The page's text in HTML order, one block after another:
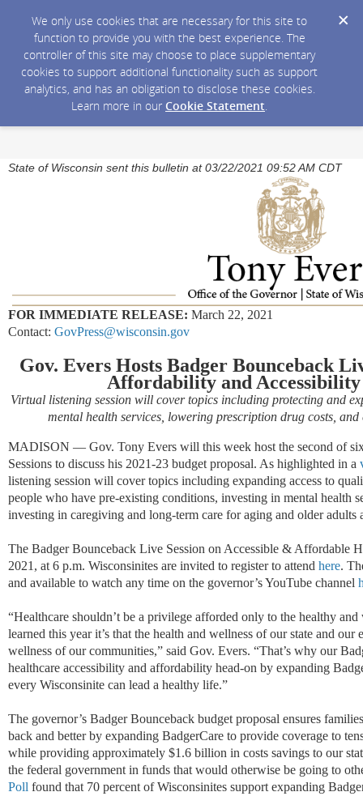
We only use cookies that are necessary for this site to
function to provide you with the best experience. The
controller of this site may choose to place supplementary
cookies to support additional functionality such as support
analytics, and has an obligation to disclose these cookies.
Learn more in our Cookie Statement.
State of Wisconsin sent this bulletin at 03/22/2021 09:52 AM CDT
FOR IMMEDIATE RELEASE: March 22, 2021
Contact: GovPress@wisconsin.gov
Gov. Evers Hosts Badger Bounceback
Affordability and
Virtual listening session will cover topics including protecting and
mental health services, lowering prescription drug costs,
MADISON — Gov. Tony Evers will this week host the second of
Sessions to discuss his 2021-23 budget proposal. As highlighted in a
listening session will cover topics including expanding access to
people who have pre-existing conditions, investing in mental health
investing in caregiving and long-term care for aging and older
The Badger Bounceback Live Session on Accessible & Affordable
2021, at 6 p.m. Wisconsinites are invited to register to attend here.
and available to watch any time on the governor’s YouTube channel
“Healthcare shouldn’t be a privilege afforded only to the healthy
learned this year it’s that the health and wellness of our state and our
wellness of our communities,” said Gov. Evers. “That’s why our
healthcare accessibility and affordability head-on by expanding
every Wisconsinite can lead a healthy life.”
The governor’s Badger Bounceback budget proposal ensures
back and better by expanding BadgerCare to provide coverage to
while providing approximately $1.6 billion in costs savings to our
the federal government in funds that would otherwise be going to
Poll found that 70 percent of Wisconsinites support expanding